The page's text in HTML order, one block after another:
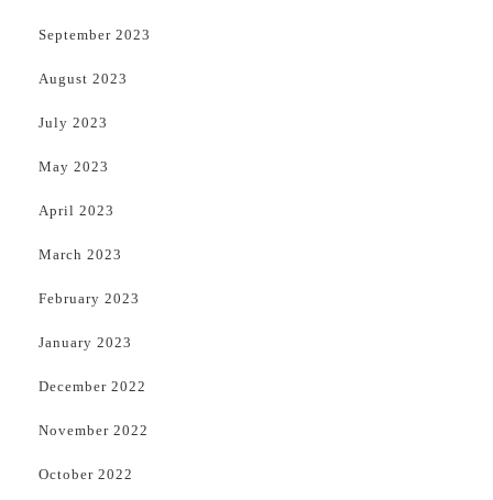
September 2023
August 2023
July 2023
May 2023
April 2023
March 2023
February 2023
January 2023
December 2022
November 2022
October 2022